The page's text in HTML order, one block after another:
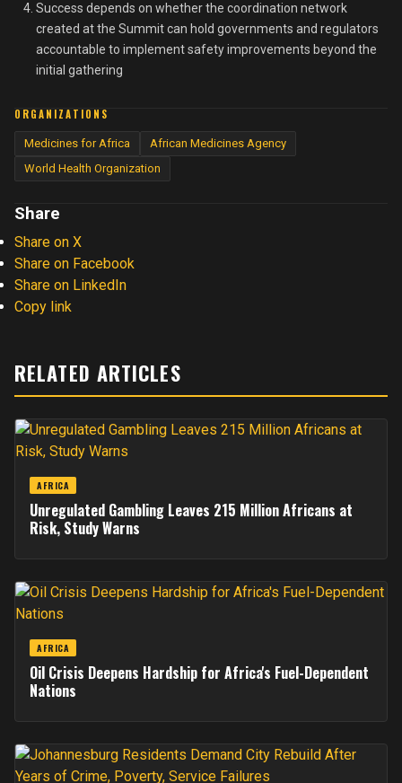
Success depends on whether the coordination network
created at the Summit can hold governments and regulators
accountable to implement safety improvements beyond the
initial gathering
ORGANIZATIONS
Medicines for Africa
African Medicines Agency
World Health Organization
Share
Share on X
Share on Facebook
Share on LinkedIn
Copy link
RELATED ARTICLES
AFRICA
Unregulated Gambling Leaves 215 Million Africans at
Risk, Study Warns
AFRICA
Oil Crisis Deepens Hardship for Africa's Fuel-Dependent
Nations